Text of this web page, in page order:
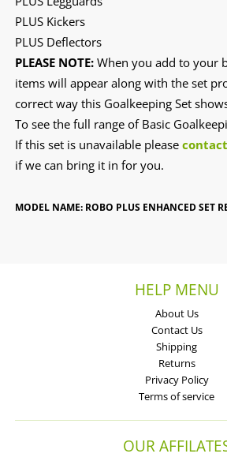
PLUS Kickers
PLUS Deflectors
PLEASE NOTE:When you add to your
items will appear along with the set
correct way this Goalkeeping Set
To see the full range of Basic
If this set is unavailable please
if we can bring it in for you.
MODEL NAME: ROBO PLUS ENHANCED SET
HELP MENU
About Us
Contact Us
Shipping
Returns
Privacy Policy
Terms of service
OUR